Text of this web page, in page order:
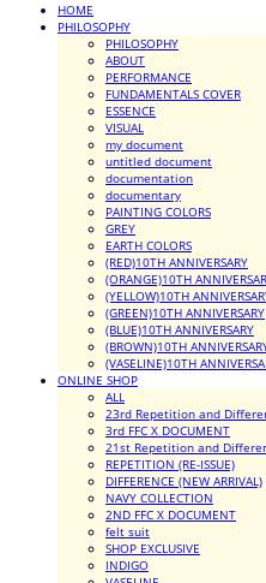
HOME
PHILOSOPHY
PHILOSOPHY
ABOUT
PERFORMANCE
FUNDAMENTALS COVER
ESSENCE
VISUAL
my document
untitled document
documentation
documentary
PAINTING COLORS
GREY
EARTH COLORS
(RED)10TH ANNIVERSARY
(ORANGE)10TH
(YELLOW)10TH
(GREEN)10TH ANNIVERSARY
(BLUE)10TH ANNIVERSARY
(BROWN)10TH
(VASELINE)10TH
ONLINE SHOP
ALL
23rd Repetition and
3rd FFC X DOCUMENT
21st Repetition and
REPETITION (RE-ISSUE)
DIFFERENCE (NEW ARRIVAL)
NAVY COLLECTION
2ND FFC X DOCUMENT
felt suit
SHOP EXCLUSIVE
INDIGO